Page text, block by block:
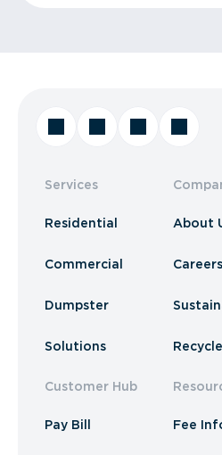
Services
Residential
Commercial
Dumpster
Solutions
Customer Hub
Pay Bill
About
Careers
Fee